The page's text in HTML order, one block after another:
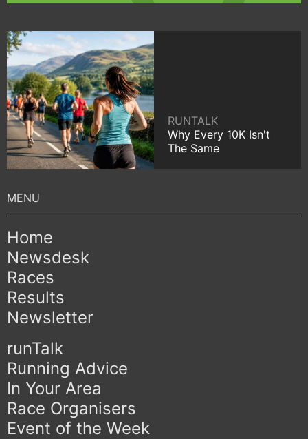
RUNTALK
Why Every 10K Isn't
The Same
Home
Newsdesk
Races
Results
Newsletter
runTalk
Running Advice
In Your Area
Race Organisers
Event of the Week